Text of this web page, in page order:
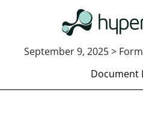
September 9, 2025 >
Document